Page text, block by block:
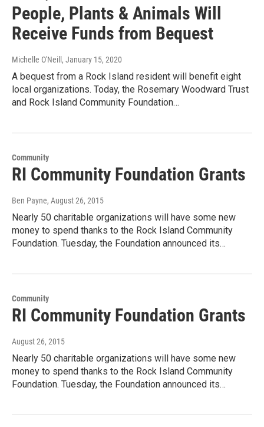
People, Plants & Animals Will
Receive Funds from Bequest
Michelle O'Neill , January 15, 2020
A bequest from a Rock Island resident will benefit eight
local organizations. Today, the Rosemary Woodward Trust
and Rock Island Community Foundation…
Community
RI Community Foundation Grants
Ben Payne, August 26, 2015
Nearly 50 charitable organizations will have some new
money to spend thanks to the Rock Island Community
Foundation. Tuesday, the Foundation announced its…
Community
RI Community Foundation Grants
August 26, 2015
Nearly 50 charitable organizations will have some new
money to spend thanks to the Rock Island Community
Foundation. Tuesday, the Foundation announced its…